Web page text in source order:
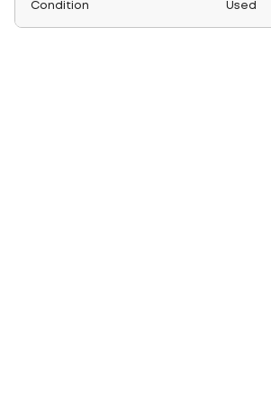
Condition Used